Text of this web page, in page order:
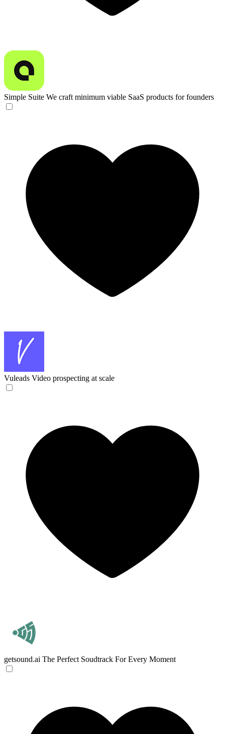
Simple Suite We craft minimum viable SaaS products for founders
Vuleads Video prospecting at scale
getsound.ai The Perfect Soudtrack For Every Moment